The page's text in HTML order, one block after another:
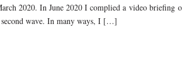
2020. In June 2020 I complied a video briefing
second wave. In many ways, I […]